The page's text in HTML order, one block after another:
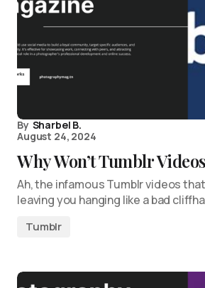
By Sharbel B.
August 24, 2024
Why Won’t Tumblr
Ah, the infamous Tumblr videos
leaving you hanging like a bad
Tumblr